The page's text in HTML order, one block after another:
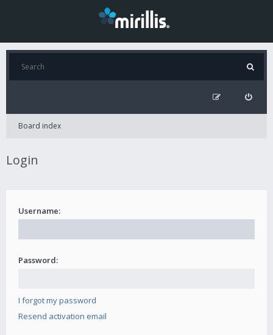
Board index
Login
Username:
Password:
I forgot my password
Resend activation email